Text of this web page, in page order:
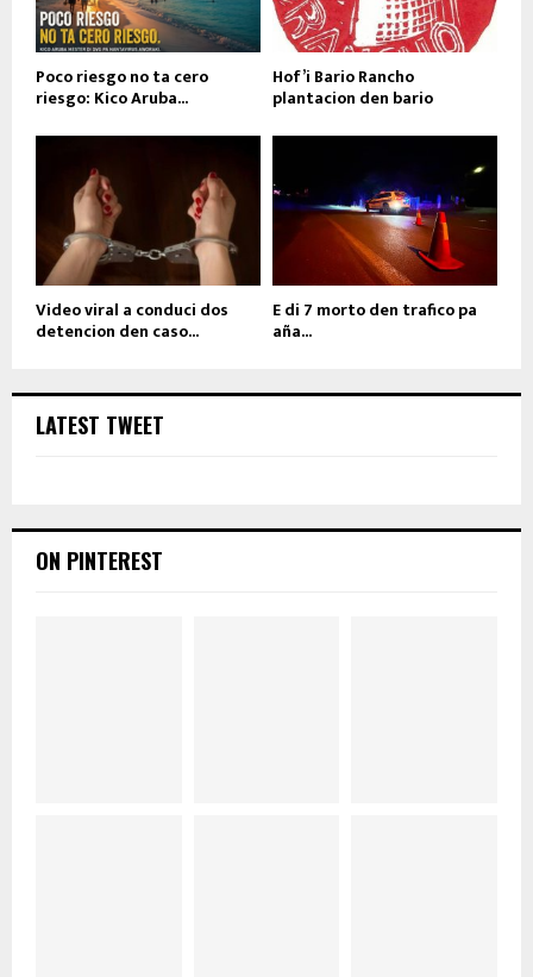
Poco riesgo no ta cero
riesgo: Kico Aruba...
Hof’i Bario Rancho
plantacion den bario
Video viral a conduci dos
detencion den caso...
E di 7 morto den trafico pa
aña...
LATEST TWEET
ON PINTEREST